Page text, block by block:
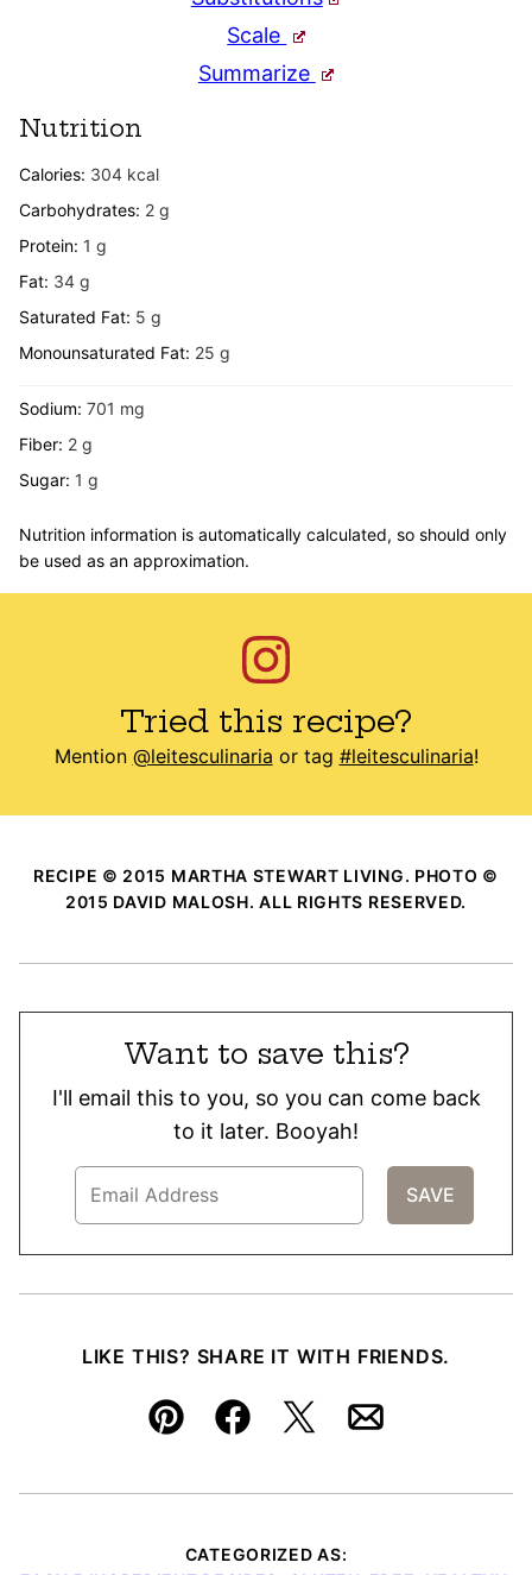
Scale
Summarize
Nutrition
Calories: 304 kcal
Carbohydrates: 2 g
Protein: 1 g
Fat: 34 g
Saturated Fat: 5 g
Monounsaturated Fat: 25 g
Sodium: 701 mg
Fiber: 2 g
Sugar: 1 g
Nutrition information is automatically calculated, so should only
be used as an approximation.
Tried this recipe?
Mention @leitesculinaria or tag #leitesculinaria!
RECIPE © 2015 MARTHA STEWART LIVING. PHOTO ©
2015 DAVID MALOSH. ALL RIGHTS RESERVED.
Want to save this?
I'll email this to you, so you can come back
to it later. Booyah!
LIKE THIS? SHARE IT WITH FRIENDS.
Pin FacebookTweetEmail
CATEGORIZED AS: